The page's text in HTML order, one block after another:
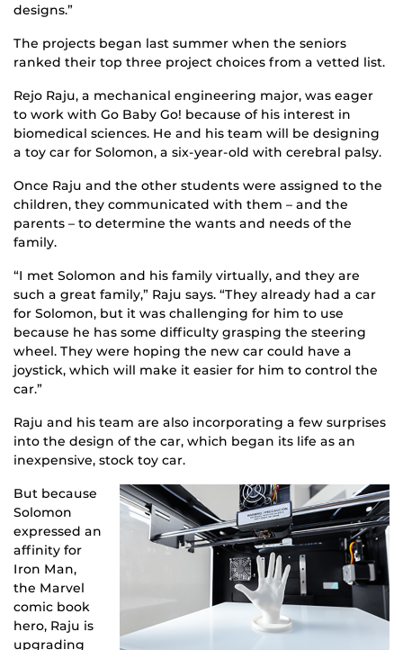
designs.”
The projects began last summer when the seniors
ranked their top three project choices from a vetted list.
Rejo Raju, a mechanical engineering major, was eager
to work with Go Baby Go! because of his interest in
biomedical sciences. He and his team will be designing
a toy car for Solomon, a six-year-old with cerebral palsy.
Once Raju and the other students were assigned to the
children, they communicated with them – and the
parents – to determine the wants and needs of the
family.
“I met Solomon and his family virtually, and they are
such a great family,” Raju says. “They already had a car
for Solomon, but it was challenging for him to use
because he has some difficulty grasping the steering
wheel. They were hoping the new car could have a
joystick, which will make it easier for him to control the
car.”
Raju and his team are also incorporating a few surprises
into the design of the car, which began its life as an
inexpensive, stock toy car.
But because
Solomon
expressed an
affinity for
Iron Man,
the Marvel
comic book
hero, Raju is
upgrading